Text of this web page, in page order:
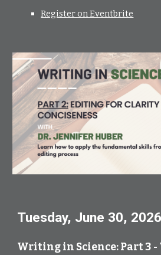
Register on Eventbrite
Tuesday, June 30, 2026
Writing in Science: Part 3